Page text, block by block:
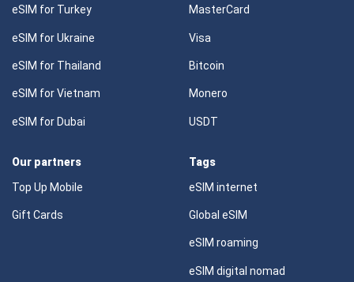
eSIM for Turkey
eSIM for Ukraine
eSIM for Thailand
eSIM for Vietnam
eSIM for Dubai
MasterCard
Visa
Bitcoin
Monero
USDT
Our partners
Top Up Mobile
Gift Cards
Tags
eSIM internet
Global eSIM
eSIM roaming
eSIM digital nomad